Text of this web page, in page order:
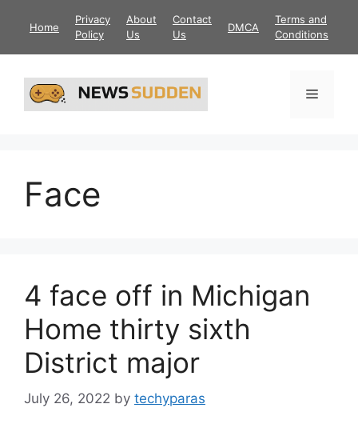
Home
Privacy
Policy
About
Us
Contact
Us
DMCA
Terms and
Conditions
Menu
Face
4 face off in Michigan
Home thirty sixth
District major
July 26, 2022 by techyparas